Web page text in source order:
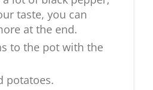
taste, you can
at the end.
to the pot with the
potatoes.